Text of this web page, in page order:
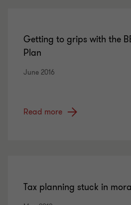
Getting to grips with the
Plan
June 2016
Read more
Tax planning stuck in